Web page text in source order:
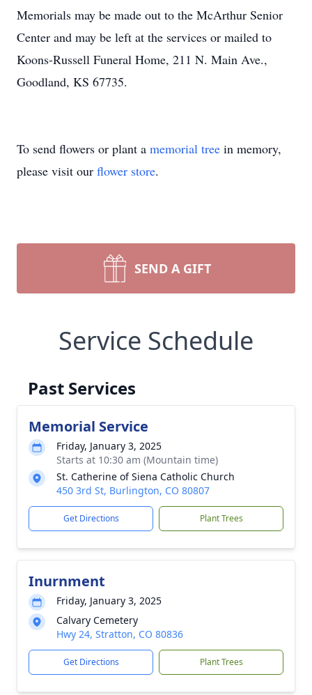
Memorials may be made out to the McArthur Senior
Center and may be left at the services or mailed to
Koons-Russell Funeral Home, 211 N. Main Ave.,
Goodland, KS 67735.
To send flowers or plant a memorial tree in memory,
please visit our flower store.
SEND A GIFT
Service Schedule
Past Services
Memorial Service
Friday, January 3, 2025
Starts at 10:30 am (Mountain time)
St. Catherine of Siena Catholic Church
450 3rd St, Burlington, CO 80807
Get Directions Plant Trees
Inurnment
Friday, January 3, 2025
Calvary Cemetery
Hwy 24, Stratton, CO 80836
Get Directions Plant Trees